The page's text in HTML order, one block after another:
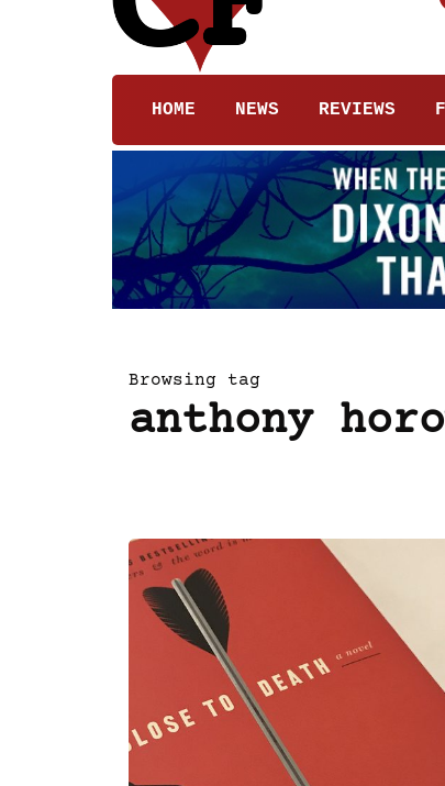
HOME NEWS REVIEWS
Browsing tag
anthony